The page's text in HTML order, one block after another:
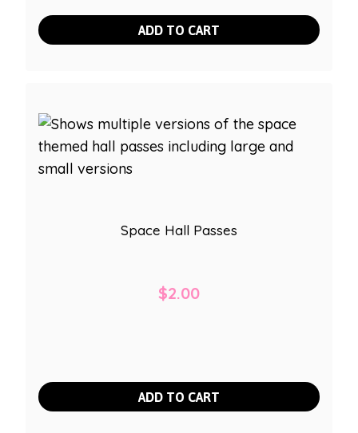
ADD TO CART
Space Hall Passes
$2.00
ADD TO CART